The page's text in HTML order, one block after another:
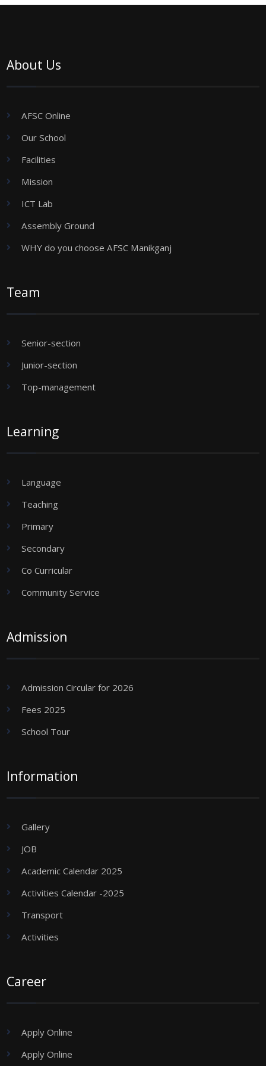
About Us
AFSC Online
Our School
Facilities
Mission
ICT Lab
Assembly Ground
WHY do you choose AFSC Manikganj
Team
Senior-section
Junior-section
Top-management
Learning
Language
Teaching
Primary
Secondary
Co Curricular
Community Service
Admission
Admission Circular for 2026
Fees 2025
School Tour
Information
Gallery
JOB
Academic Calendar 2025
Activities Calendar -2025
Transport
Activities
Career
Apply Online
Apply Online